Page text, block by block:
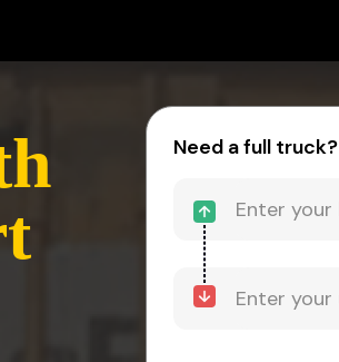
Need a full truck?